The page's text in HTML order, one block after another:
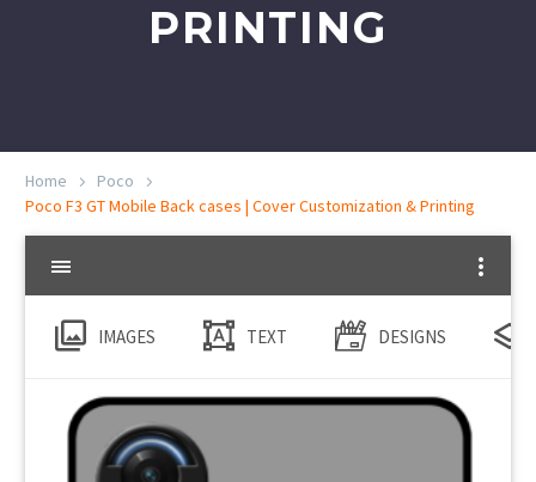
PRINTING
Home
Poco
Poco F3 GT Mobile Back cases | Cover Customization & Printing
IMAGES TEXT DESIGNS